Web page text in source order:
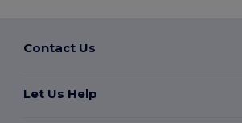
Contact Us
Let Us Help